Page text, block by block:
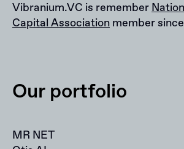
Vibranium.VC is remember
Capital Association member
Our portfolio
MR NET